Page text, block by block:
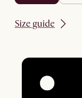
Size guide